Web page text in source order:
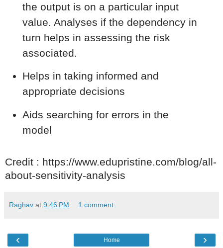
the output is on a particular input
value. Analyses if the dependency in
turn helps in assessing the risk
associated.
Helps in taking informed and
appropriate decisions
Aids searching for errors in the
model
Credit : https://www.edupristine.com/blog/all-
about-sensitivity-analysis
Raghav at 9:46 PM 1 comment:
‹ ›
Home